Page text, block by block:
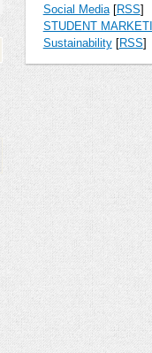
Social Media[RSS]
STUDENT
Sustainability[RSS]